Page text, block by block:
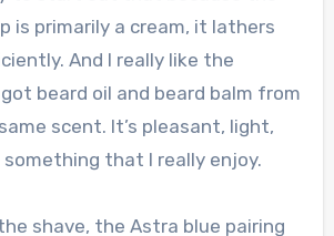
is primarily a cream, it lathers
And I really like the
got beard oil and beard balm from
scent. It’s pleasant, light,
that I really enjoy.
shave, the Astra blue pairing